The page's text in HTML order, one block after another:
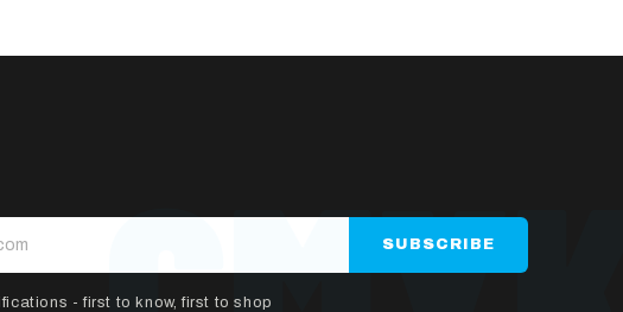
SUBSCRIBE
- first to know, first to shop